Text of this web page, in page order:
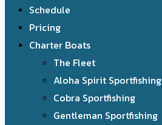
Schedule
Pricing
Charter Boats
The Fleet
Aloha Spirit Sportfishing
Cobra Sportfishing
Gentleman Sportfishing